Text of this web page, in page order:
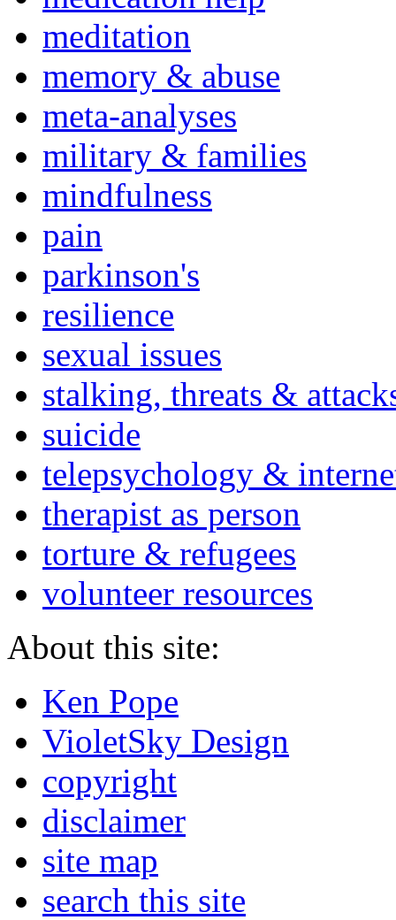
meditation
memory & abuse
meta-analyses
military & families
mindfulness
pain
parkinson's
resilience
sexual issues
stalking, threats &
suicide
telepsychology &
therapist as person
torture & refugees
volunteer resources
About this site:
Ken Pope
VioletSky Design
copyright
disclaimer
site map
search this site